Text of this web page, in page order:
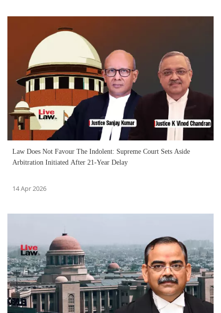
Law Does Not Favour The Indolent: Supreme Court Sets Aside
Arbitration Initiated After 21-Year Delay
14 Apr 2026